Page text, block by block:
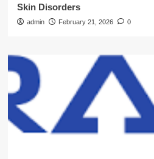
Skin Disorders
admin February 21, 2026 0